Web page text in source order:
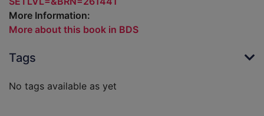
More Information:
More about this book in BDS
Tags
No tags available as yet